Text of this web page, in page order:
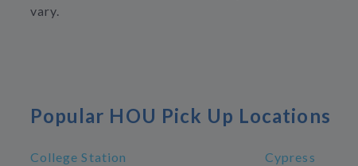
vary.
Popular HOU Pick Up Locations
College Station Cypress